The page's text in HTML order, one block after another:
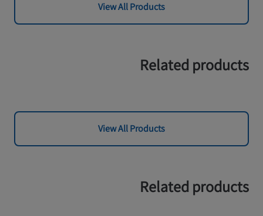
View All Products
Related products
View All Products
Related products